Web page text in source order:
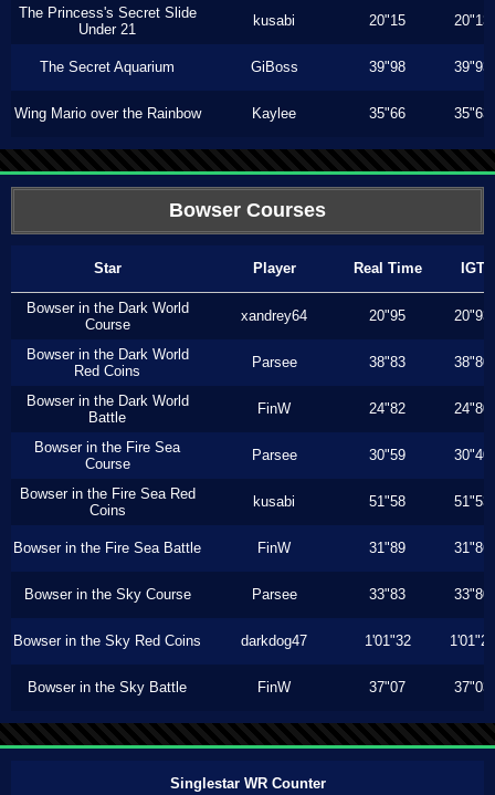
The Princess's Secret Slide
Under 21
kusabi 20"15 20"13
The Secret Aquarium GiBoss 39"98 39"93
Wing Mario over the Rainbow Kaylee 35"66 35"63
Bowser Courses
Star Player Real Time IGT
Bowser in the Dark World
Course
xandrey64 20"95 20"93
Bowser in the Dark World
Red Coins
Parsee 38"83 38"80
Bowser in the Dark World
Battle
FinW 24"82 24"80
Bowser in the Fire Sea
Course
Parsee 30"59 30"40
Bowser in the Fire Sea Red
Coins
kusabi 51"58 51"53
Bowser in the Fire Sea Battle FinW 31"89 31"86
Bowser in the Sky Course Parsee 33"83 33"80
Bowser in the Sky Red Coins darkdog47 1'01"32 1'01"26
Bowser in the Sky Battle FinW 37"07 37"03
Singlestar WR Counter